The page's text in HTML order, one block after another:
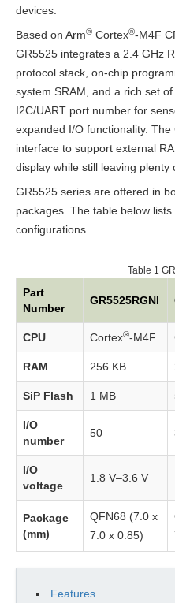
(With
Flash)
QFN56
(Without
Pin
Properties
System
Bus
and
Memory
System
Clocks
Startup
Registers
devices.
Based on Arm® Cortex®-M4F
GR5525 integrates a 2.4 GHz
protocol stack, on-chip
system SRAM, and a rich set
I2C/UART port number for
expanded I/O functionality.
interface to support external
display while still leaving plenty
GR5525 series are offered in
packages. The table below
configurations.
Table 1
Part
Number
GR5525RGNI
CPU Cortex®-M4F
RAM 256 KB
SiP Flash 1 MB
I/O
number
50
I/O
voltage
1.8 V–3.6 V
Package
(mm)
QFN68 (7.0 x
7.0 x 0.85)
Features